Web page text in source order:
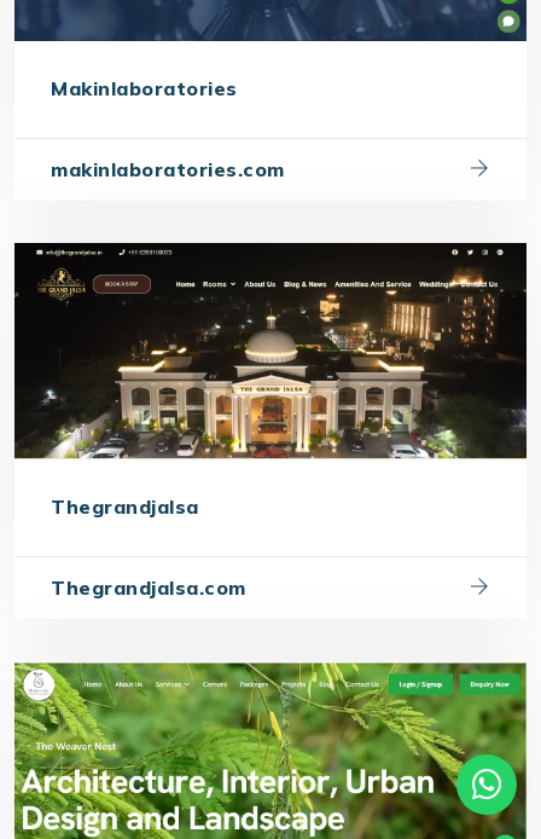
Makinlaboratories
makinlaboratories.com
Thegrandjalsa
Thegrandjalsa.com